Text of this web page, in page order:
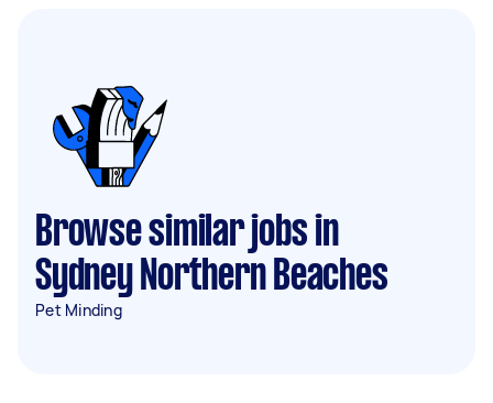
Browse similar jobs in
Sydney Northern Beaches
Pet Minding